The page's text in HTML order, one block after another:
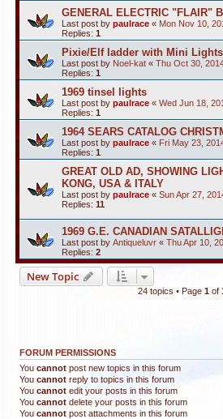
GENERAL ELECTRIC "FLAIR"
Last post by paulrace « Mon Nov 10,
Replies: 1
Pixie/Elf ladder with Mini Lights
Last post by Noel-kat « Thu Oct 30,
Replies: 1
1969 tinsel lights
Last post by paulrace « Wed Jun 18,
Replies: 1
1964 SEARS CATALOG
Last post by paulrace « Fri May 23,
Replies: 1
GREAT OLD AD, SHOWING
KONG, USA & ITALY
Last post by paulrace « Sun Apr 27,
Replies: 11
1969 G.E. CANADIAN
Last post by Antiqueluvr « Thu Apr 10,
Replies: 2
New Topic
24 topics • Page 1of
FORUM PERMISSIONS
You cannot post new topics in this forum
You cannot reply to topics in this forum
You cannot edit your posts in this forum
You cannot delete your posts in this forum
You cannot post attachments in this forum